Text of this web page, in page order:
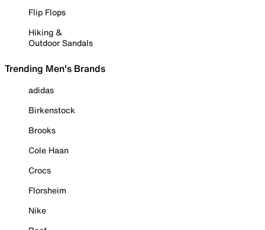
Flip Flops
Hiking &
Outdoor Sandals
Trending Men's Brands
adidas
Birkenstock
Brooks
Cole Haan
Crocs
Florsheim
Nike